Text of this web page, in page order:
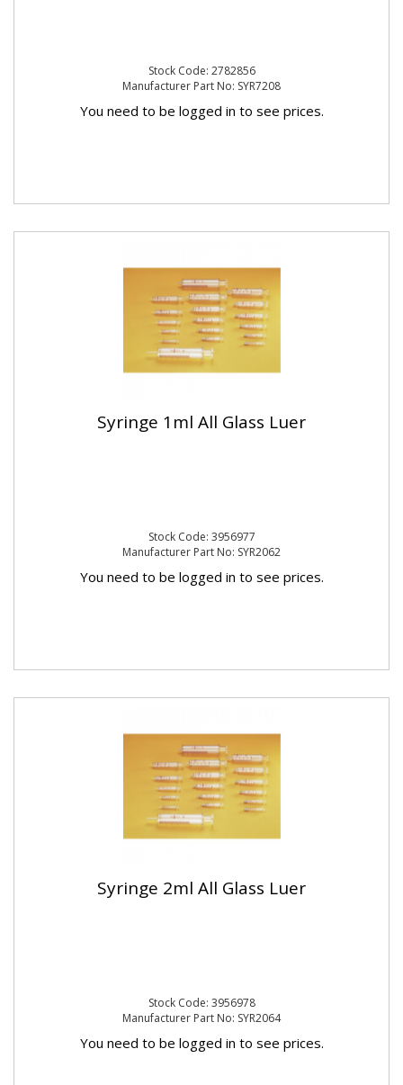
Stock Code: 2782856
Manufacturer Part No: SYR7208
You need to be logged in to see prices.
Syringe 1ml All Glass Luer
Stock Code: 3956977
Manufacturer Part No: SYR2062
You need to be logged in to see prices.
Syringe 2ml All Glass Luer
Stock Code: 3956978
Manufacturer Part No: SYR2064
You need to be logged in to see prices.